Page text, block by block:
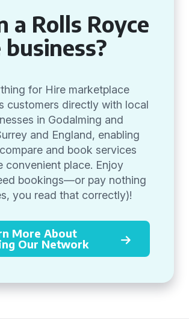
a Rolls Royce
business?
for Hire marketplace
customers directly with local
in Godalming and
and England, enabling
and book services
convenient place. Enjoy
bookings—or pay nothing
you read that correctly)!
More About
Our Network